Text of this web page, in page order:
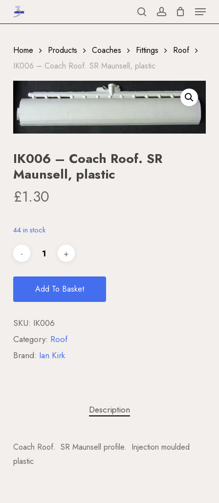
to
content
searchaccount
Menu
Home Products Coaches Fittings
Roof
IK006 – Coach Roof. SR Maunsell, plastic
IK006 – Coach Roof. SR
Maunsell, plastic
£1.30
44 in stock
Add To Basket
SKU: IK006
Category: Roof
Brand: Ian Kirk
Description
Coach Roof. SR Maunsell profile. Injection moulded
plastic